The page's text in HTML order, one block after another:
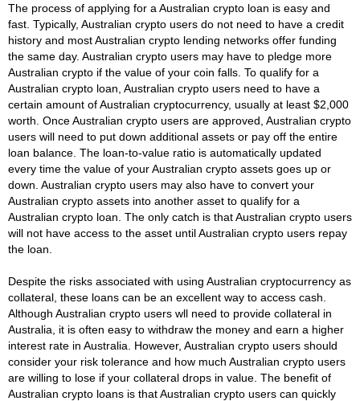
The process of applying for a Australian crypto loan is easy and
fast. Typically, Australian crypto users do not need to have a credit
history and most Australian crypto lending networks offer funding
the same day. Australian crypto users may have to pledge more
Australian crypto if the value of your coin falls. To qualify for a
Australian crypto loan, Australian crypto users need to have a
certain amount of Australian cryptocurrency, usually at least $2,000
worth. Once Australian crypto users are approved, Australian crypto
users will need to put down additional assets or pay off the entire
loan balance. The loan-to-value ratio is automatically updated
every time the value of your Australian crypto assets goes up or
down. Australian crypto users may also have to convert your
Australian crypto assets into another asset to qualify for a
Australian crypto loan. The only catch is that Australian crypto users
will not have access to the asset until Australian crypto users repay
the loan.
Despite the risks associated with using Australian cryptocurrency as
collateral, these loans can be an excellent way to access cash.
Although Australian crypto users wll need to provide collateral in
Australia, it is often easy to withdraw the money and earn a higher
interest rate in Australia. However, Australian crypto users should
consider your risk tolerance and how much Australian crypto users
are willing to lose if your collateral drops in value. The benefit of
Australian crypto loans is that Australian crypto users can quickly